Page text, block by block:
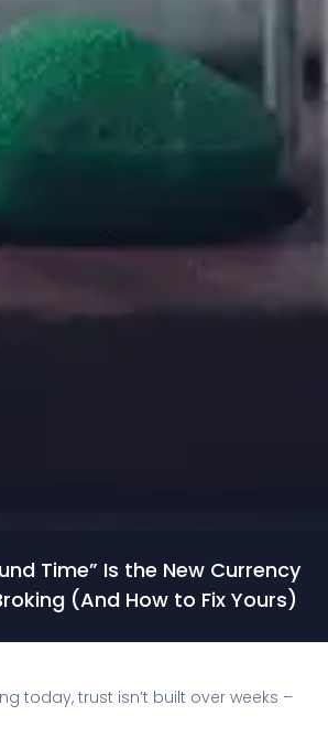
Time” Is the New Currency
(And How to Fix Yours)
today, trust isn’t built over weeks –